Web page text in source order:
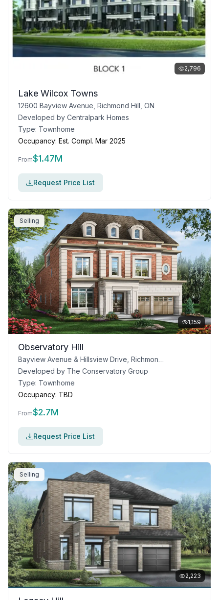
2,796
Lake Wilcox Towns
12600 Bayview Avenue, Richmond Hill, ON
Developed by Centralpark Homes
Type: Townhome
Occupancy: Est. Compl. Mar 2025
From$1.47M
Request Price List
Selling
1,159
Observatory Hill
Bayview Avenue & Hillsview Drive, Richmond Hill, ON
Developed by The Conservatory Group
Type: Townhome
Occupancy: TBD
From$2.7M
Request Price List
Selling
2,223